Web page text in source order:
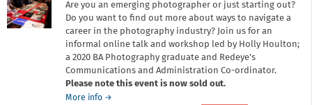
publication
in
print
and
online
Are you an emerging photographer or just starting out?
Do you want to find out more about ways to navigate a
career in the photography industry? Join us for an
informal online talk and workshop led by Holly Houlton;
a 2020 BA Photography graduate and Redeye's
Communications and Administration Co-ordinator.
Please note this event is now sold out.
More info about
→